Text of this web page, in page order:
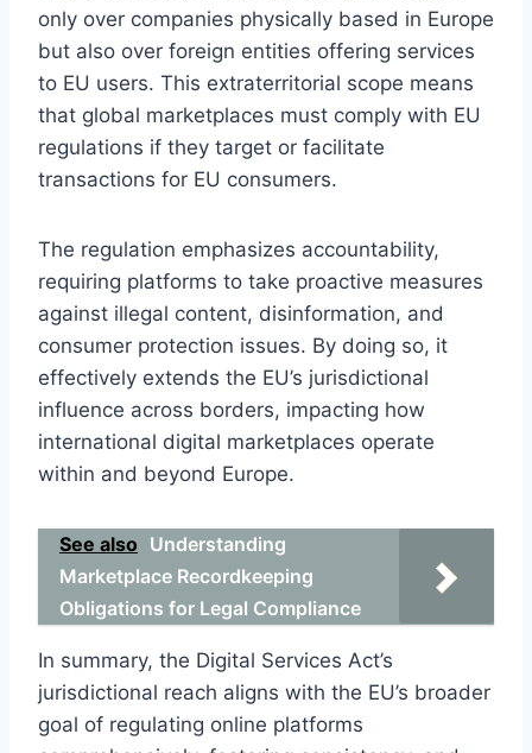
only over companies physically based in Europe
but also over foreign entities offering services
to EU users. This extraterritorial scope means
that global marketplaces must comply with EU
regulations if they target or facilitate
transactions for EU consumers.
The regulation emphasizes accountability,
requiring platforms to take proactive measures
against illegal content, disinformation, and
consumer protection issues. By doing so, it
effectively extends the EU’s jurisdictional
influence across borders, impacting how
international digital marketplaces operate
within and beyond Europe.
See also Understanding
Marketplace Recordkeeping
Obligations for Legal Compliance
In summary, the Digital Services Act’s
jurisdictional reach aligns with the EU’s broader
goal of regulating online platforms